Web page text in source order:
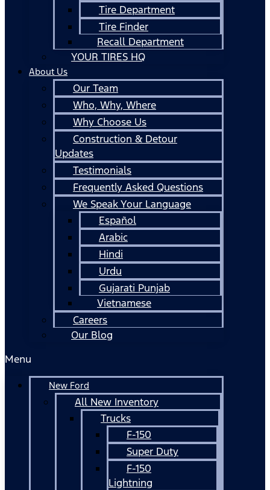
Tire Department
Tire Finder
Recall Department
YOUR TIRES HQ
About Us
Our Team
Who, Why, Where
Why Choose Us
Construction & Detour
Updates
Testimonials
Frequently Asked Questions
We Speak Your Language
Español
Arabic
Hindi
Urdu
Gujarati Punjab
Vietnamese
Careers
Our Blog
Menu
New Ford
All New Inventory
Trucks
F-150
Super Duty
F-150
Lightning